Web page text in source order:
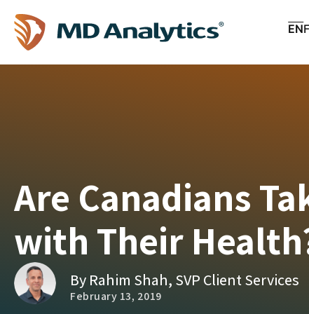
EN
Are Canadians
with Their
By Rahim Shah, SVP Client Services
February 13, 2019